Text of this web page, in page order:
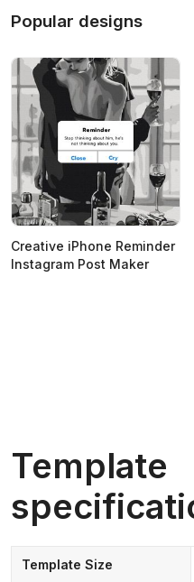
Popular designs
Creative iPhone Reminder
Instagram Post Maker
Template
Template Size